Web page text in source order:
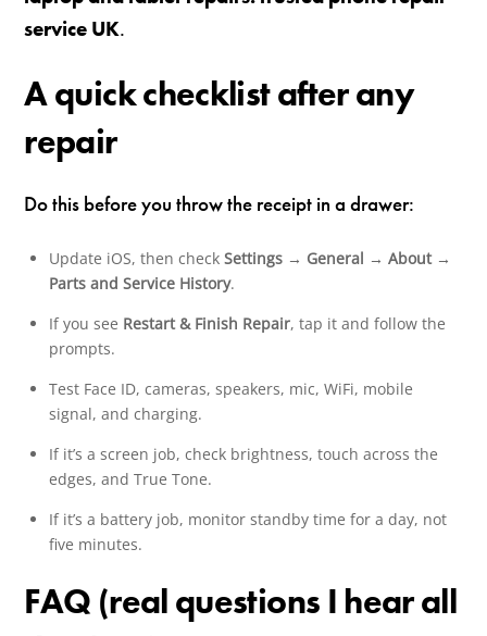
service UK.
A quick checklist after any
repair
Do this before you throw the receipt in a drawer:
Update iOS, then check Settings → General → About →
Parts and Service History.
If you see Restart & Finish Repair, tap it and follow the
prompts.
Test Face ID, cameras, speakers, mic, WiFi, mobile
signal, and charging.
If it’s a screen job, check brightness, touch across the
edges, and True Tone.
If it’s a battery job, monitor standby time for a day, not
five minutes.
FAQ (real questions I hear all